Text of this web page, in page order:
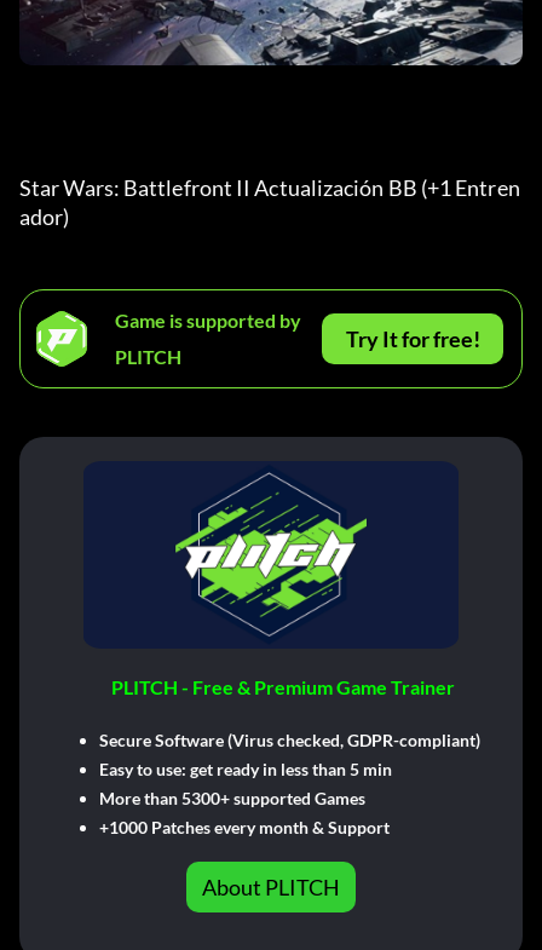
Star Wars: Battlefront II Actualización BB (+1 Entren
ador)
Game is supported by
PLITCH
Try It for free!
PLITCH - Free & Premium Game Trainer
Secure Software (Virus checked, GDPR-compliant)
Easy to use: get ready in less than 5 min
More than 5300+ supported Games
+1000 Patches every month & Support
About PLITCH